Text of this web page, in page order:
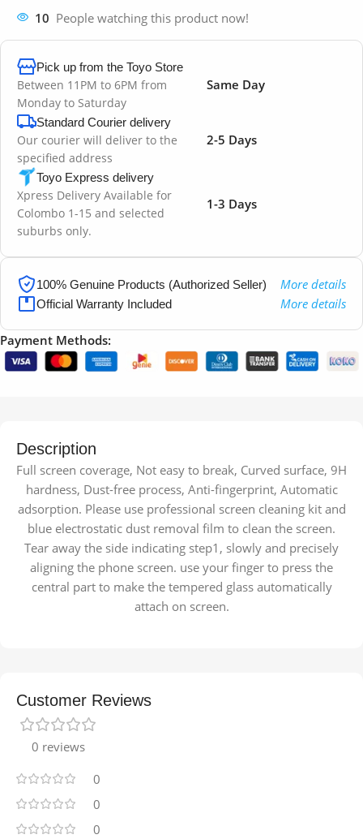
10 People watching this product now!
Pick up from the Toyo Store
Between 11PM to 6PM from
Monday to Saturday
Same Day
Standard Courier delivery
Our courier will deliver to the
specified address
2-5 Days
Toyo Express delivery
Xpress Delivery Available for
Colombo 1-15 and selected
suburbs only.
1-3 Days
100% Genuine Products (Authorized Seller) More details
Official Warranty Included More details
Payment Methods:
Description
Full screen coverage, Not easy to break, Curved surface, 9H
hardness, Dust-free process, Anti-fingerprint, Automatic
adsorption. Please use professional screen cleaning kit and
blue electrostatic dust removal film to clean the screen.
Tear away the side indicating step1, slowly and precisely
aligning the phone screen. use your finger to press the
central part to make the tempered glass automatically
attach on screen.
Customer Reviews
0 reviews
0
0
0